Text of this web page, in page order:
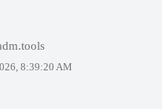
8:39:20 AM